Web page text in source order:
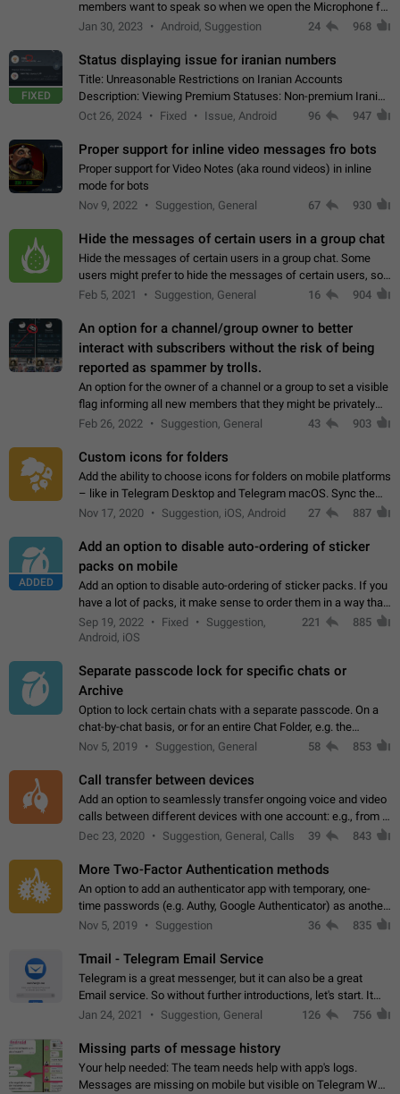
members want to speak so when we open the Microphone for
them to speak, they open video with sexual content. This
Jan 30, 2023 Android, Suggestion 24 968
FIXED
Status displaying issue for iranian numbers
Title: Unreasonable Restrictions on Iranian Accounts
Description: Viewing Premium Statuses: Non-premium Iranian
accounts cannot see the statuses of premium users.
Oct 26, 2024 Fixed Issue, Android 96 947
Proper support for inline video messages fro bots
Proper support for Video Notes (aka round videos) in inline
mode for bots
Nov 9, 2022
Suggestion, General 67 930
Hide the messages of certain users in a group chat
Hide the messages of certain users in a group chat. Some
users might prefer to hide the messages of certain users, so
they can have a cleaner conversation. The option should be
Feb 5, 2021 Suggestion, General 16 904
An option for a channel/group owner to better
interact with subscribers without the risk of being
reported as spammer by trolls.
An option for the owner of a channel or a group to set a visible
flag informing all new members that they might be privately
contacted one single time by the owner/admins of the
Feb 26, 2022 Suggestion, General 43 903
Custom icons for folders
Add the ability to choose icons for folders on mobile platforms
– like in Telegram Desktop and Telegram macOS. Sync them
on all devices. Use cases - Find folders you're looking for
Nov 17, 2020 Suggestion, iOS, Android 27 887
ADDED
Add an option to disable auto-ordering of sticker
packs on mobile
Add an option to disable auto-ordering of sticker packs. If you
have a lot of packs, it make sense to order them in a way that
makes it easy for you to find the right sticker. This has been
the behaviour…
Sep 19, 2022 Fixed
Suggestion,
Android, iOS
221 885
Separate passcode lock for specific chats or
Archive
Option to lock certain chats with a separate passcode. On a
chat-by-chat basis, or for an entire Chat Folder, e.g. the
Archive. Use cases Family iPads and other shared devices.
Nov 5, 2019 Suggestion, General 58 853
Call transfer between devices
Add an option to seamlessly transfer ongoing voice and video
calls between different devices with one account: e.g., from a
mobile phone to a desktop PC and vice versa.
Dec 23, 2020 Suggestion, General, Calls 39 843
More Two-Factor Authentication methods
An option to add an authenticator app with temporary, one-
time passwords (e.g. Authy, Google Authenticator) as another
second factor.
Nov 5, 2019 Suggestion 36 835
Tmail - Telegram Email Service
Telegram is a great messenger, but it can also be a great
Email service. So without further introductions, let's start. It
may seem like Email service is for the previous generation,
Jan 24, 2021 Suggestion, General 126 756
Missing parts of message history
Your help needed: The team needs help with app's logs.
Messages are missing on mobile but visible on Telegram Web